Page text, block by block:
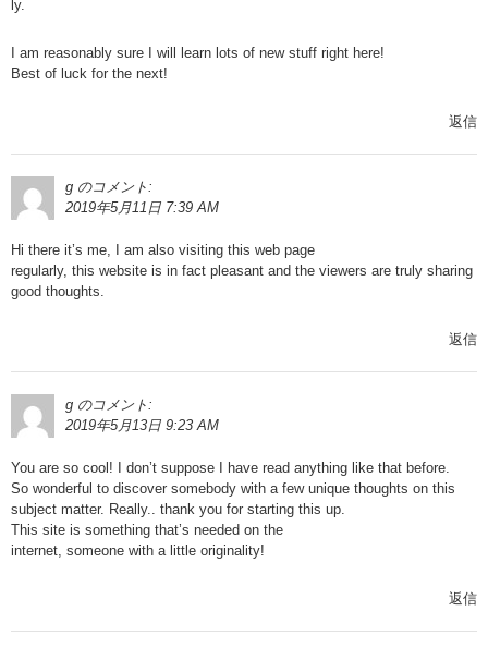
ly.
I am reasonably sure I will learn lots of new stuff right here!
Best of luck for the next!
返信
g のコメント:
2019年5月11日 7:39 AM
Hi there it’s me, I am also visiting this web page
regularly, this website is in fact pleasant and the viewers are truly sharing
good thoughts.
返信
g のコメント:
2019年5月13日 9:23 AM
You are so cool! I don’t suppose I have read anything like that before.
So wonderful to discover somebody with a few unique thoughts on this
subject matter. Really.. thank you for starting this up.
This site is something that’s needed on the
internet, someone with a little originality!
返信